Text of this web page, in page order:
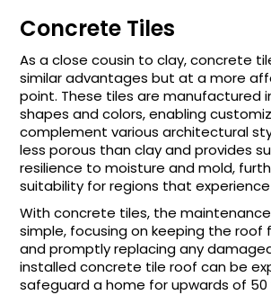
Concrete Tiles
As a close cousin to clay, concrete
similar advantages but at a more
point. These tiles are manufactured
shapes and colors, enabling
complement various architectural
less porous than clay and provides
resilience to moisture and mold,
suitability for regions that experience
With concrete tiles, the
simple, focusing on keeping the roof
and promptly replacing any
installed concrete tile roof can be
safeguard a home for upwards of 50